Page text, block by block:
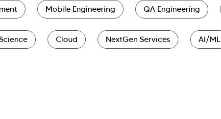
Mobile Engineering QA Engineering
Cloud NextGen Services AI/ML